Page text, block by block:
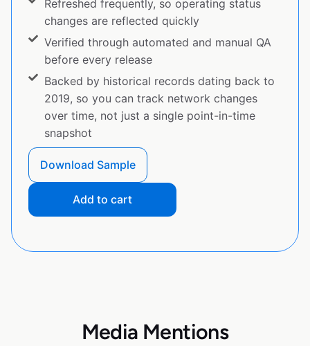
Refreshed frequently, so operating status
changes are reflected quickly
Verified through automated and manual QA
before every release
Backed by historical records dating back to
2019, so you can track network changes
over time, not just a single point-in-time
snapshot
Download Sample
Add to cart
Media Mentions